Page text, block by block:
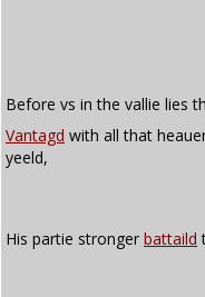
Before vs in the vallie lies
Vantagd with all that
yeeld,
His partie stronger battaild